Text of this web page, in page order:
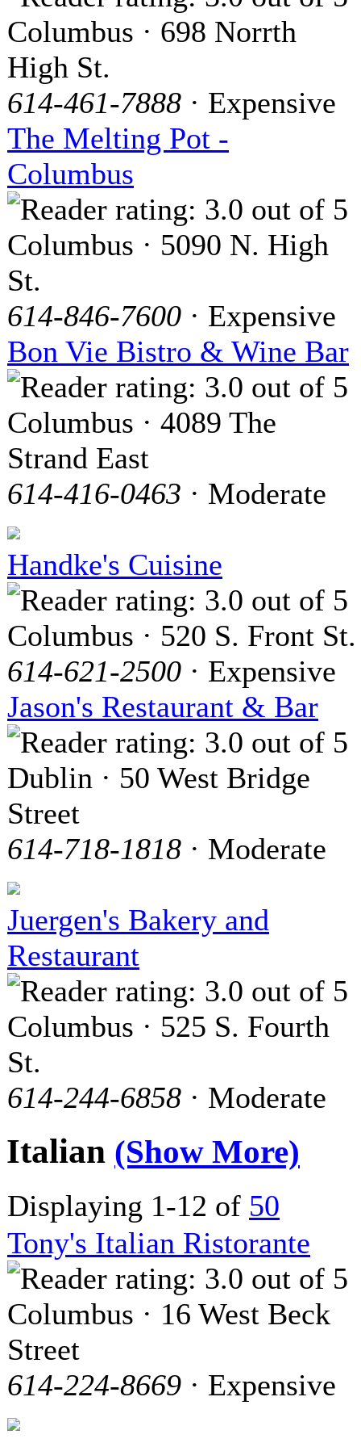
Columbus · 698 Norrth
High St.
614-461-7888 · Expensive
The Melting Pot -
Columbus
Columbus · 5090 N. High
St.
614-846-7600 · Expensive
Bon Vie Bistro & Wine Bar
Columbus · 4089 The
Strand East
614-416-0463 · Moderate
Handke's Cuisine
Columbus · 520 S. Front St.
614-621-2500 · Expensive
Jason's Restaurant & Bar
Dublin · 50 West Bridge
Street
614-718-1818 · Moderate
Juergen's Bakery and
Restaurant
Columbus · 525 S. Fourth
St.
614-244-6858 · Moderate
Italian (Show More)
Displaying 1-12 of 50
Tony's Italian Ristorante
Columbus · 16 West Beck
Street
614-224-8669 · Expensive